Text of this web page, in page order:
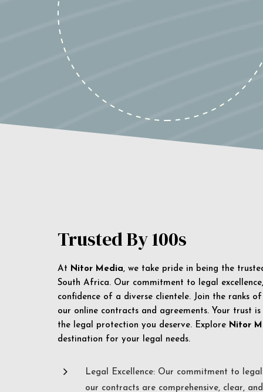
Trusted By 100s
At Nitor Media, we take pride in being the
South Africa. Our commitment to legal
confidence of a diverse clientele. Join the ranks
our online contracts and agreements. Your trust
the legal protection you deserve. Explore Nitor
destination for your legal needs.
5
Legal Excellence: Our commitment to
our contracts are comprehensive, clear,